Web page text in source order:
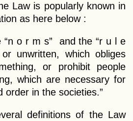
Law is popularly known in
as here below :
“n o r m s” and the “r u l e
unwritten, which obliges
or prohibit people
which are necessary for
order in the societies.”
definitions of the Law